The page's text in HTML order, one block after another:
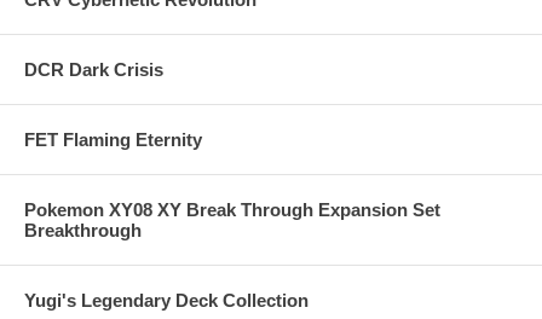
DCR Dark Crisis
FET Flaming Eternity
Pokemon XY08 XY Break Through Expansion Set
Breakthrough
Yugi's Legendary Deck Collection